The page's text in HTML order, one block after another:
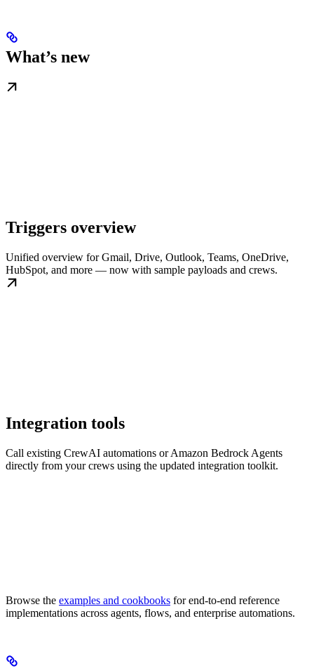
What’s new
Triggers overview
Unified overview for Gmail, Drive, Outlook, Teams, OneDrive,
HubSpot, and more — now with sample payloads and crews.
Integration tools
Call existing CrewAI automations or Amazon Bedrock Agents
directly from your crews using the updated integration toolkit.
Browse the examples and cookbooks for end-to-end reference
implementations across agents, flows, and enterprise automations.